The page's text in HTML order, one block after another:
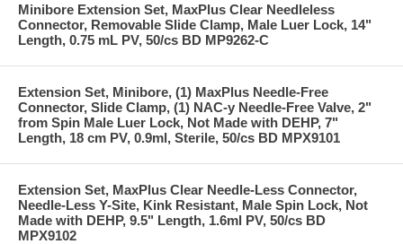
Minibore Extension Set, MaxPlus Clear Needleless
Connector, Removable Slide Clamp, Male Luer Lock, 14"
Length, 0.75 mL PV, 50/cs BD MP9262-C
Extension Set, Minibore, (1) MaxPlus Needle-Free
Connector, Slide Clamp, (1) NAC-y Needle-Free Valve, 2"
from Spin Male Luer Lock, Not Made with DEHP, 7"
Length, 18 cm PV, 0.9ml, Sterile, 50/cs BD MPX9101
Extension Set, MaxPlus Clear Needle-Less Connector,
Needle-Less Y-Site, Kink Resistant, Male Spin Lock, Not
Made with DEHP, 9.5" Length, 1.6ml PV, 50/cs BD
MPX9102